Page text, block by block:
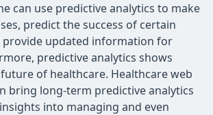
can use predictive analytics to make
predict the success of certain
updated information for
predictive analytics shows
of healthcare. Healthcare web
bring long-term predictive analytics
into managing and even